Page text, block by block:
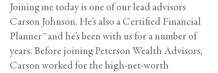
Joining me today is one of our lead advisors
Carson Johnson. He’s also a Certified Financial
Planner™ and he’s been with us for a number of
years. Before joining Peterson Wealth Advisors,
Carson worked for the high-net-worth